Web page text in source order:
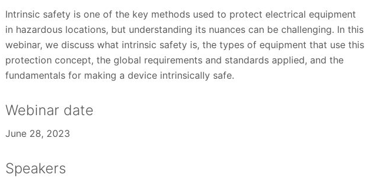
Intrinsic safety is one of the key methods used to protect electrical equipment
in hazardous locations, but understanding its nuances can be challenging. In this
webinar, we discuss what intrinsic safety is, the types of equipment that use this
protection concept, the global requirements and standards applied, and the
fundamentals for making a device intrinsically safe.
Webinar date
June 28, 2023
Speakers